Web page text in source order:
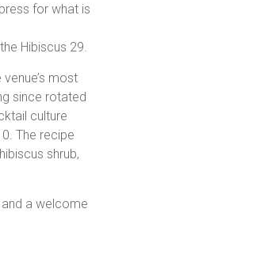
for what is
Hibiscus 29.
most
since rotated
culture
The recipe
shrub,
a welcome